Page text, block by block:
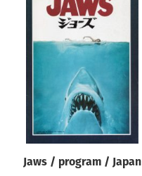
Year of poster
Director of film
Jaws / program / Japan